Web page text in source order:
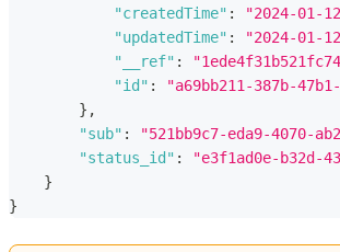
"createdTime" : "2024-01-
"updatedTime" : "2024-01-
"__ref" :
"id" :
"a69bb211-387b-
} ,
"sub" : "521bb9c7-eda9-4070-
"status_id" :
"e3f1ad0e-b32d-
}
}